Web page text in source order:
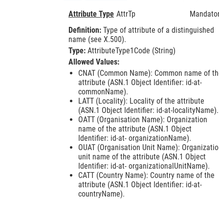
Attribute Type AttrTp
Definition: Type of attribute of a distinguished
name (see X.500).
Type: AttributeType1Code (String)
Allowed Values:
CNAT (Common Name): Common name of
attribute (ASN.1 Object Identifier: id-at-
commonName).
LATT (Locality): Locality of the attribute
(ASN.1 Object Identifier: id-at-localityName).
OATT (Organisation Name): Organization
name of the attribute (ASN.1 Object
Identifier: id-at- organizationName).
OUAT (Organisation Unit Name):
unit name of the attribute (ASN.1 Object
Identifier: id-at- organizationalUnitName).
CATT (Country Name): Country name of the
attribute (ASN.1 Object Identifier: id-at-
countryName).